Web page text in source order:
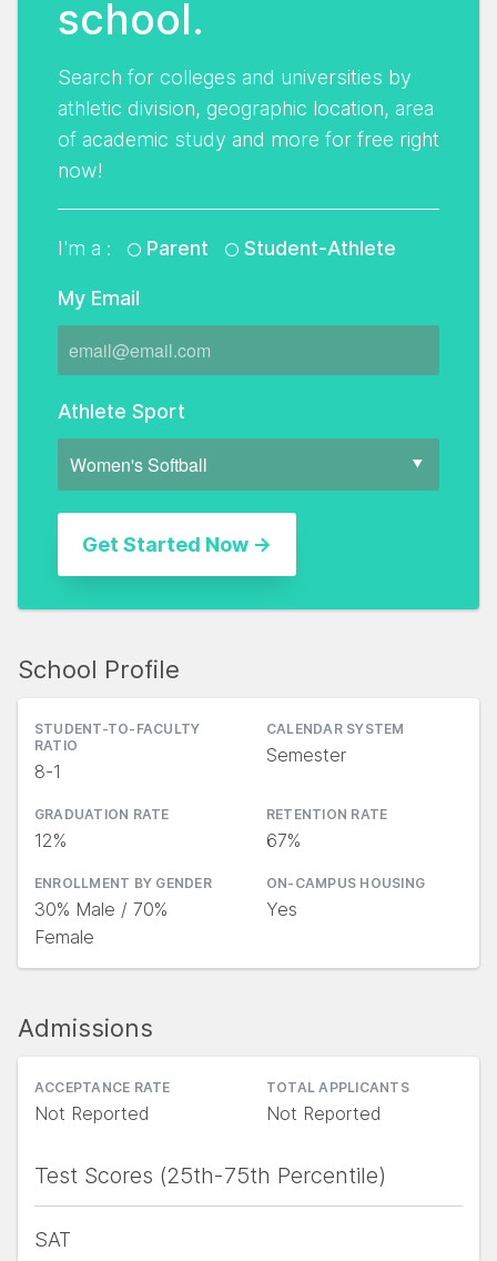
school.
Search for colleges and universities by
athletic division, geographic location, area
of academic study and more for free right
now!
I'm a : Parent Student-Athlete
My Email
Athlete Sport
School Profile
STUDENT-TO-FACULTY
RATIO
8-1
CALENDAR SYSTEM
Semester
GRADUATION RATE
12%
RETENTION RATE
67%
ENROLLMENT BY GENDER
30% Male / 70%
Female
ON-CAMPUS HOUSING
Yes
Admissions
ACCEPTANCE RATE
Not Reported
TOTAL APPLICANTS
Not Reported
Test Scores (25th-75th Percentile)
SAT